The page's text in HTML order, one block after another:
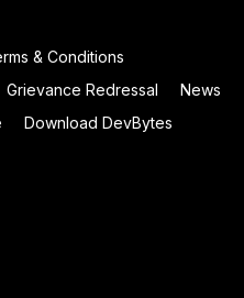
& Conditions
Grievance Redressal
News
Download DevBytes